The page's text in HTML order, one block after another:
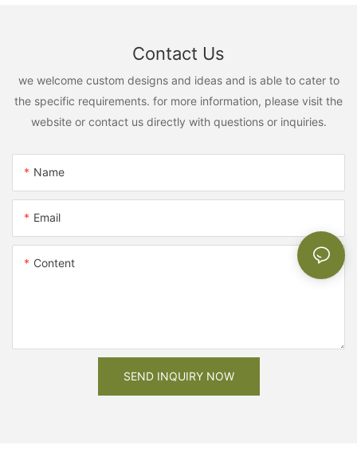
Contact Us
we welcome custom designs and ideas and is able to cater to
the specific requirements. for more information, please visit the
website or contact us directly with questions or inquiries.
Name
Email
Content
SEND INQUIRY NOW